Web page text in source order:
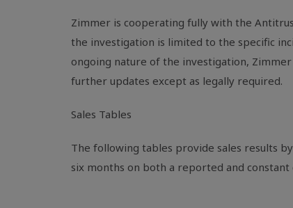
Zimmer is cooperating fully with the
the investigation is limited to the specific
ongoing nature of the investigation,
further updates except as legally required.
Sales Tables
The following tables provide sales results
six months on both a reported and constant